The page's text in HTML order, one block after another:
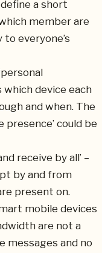
a short
member are
everyone’s
which device each
and when. The
presence’ could be
receive by all’ –
by and from
present on.
mobile devices
are not a
messages and no